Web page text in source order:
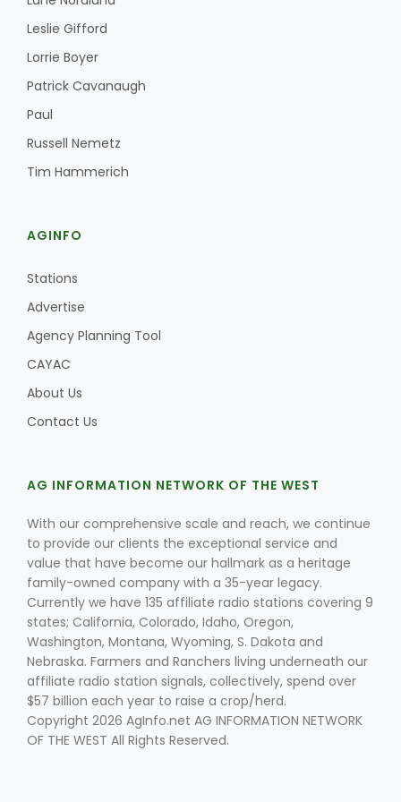
Leslie Gifford
Lorrie Boyer
Patrick Cavanaugh
Paul
Russell Nemetz
Tim Hammerich
AGINFO
Stations
Advertise
Agency Planning Tool
CAYAC
About Us
Contact Us
AG INFORMATION NETWORK OF THE WEST
With our comprehensive scale and reach, we continue
to provide our clients the exceptional service and
value that have become our hallmark as a heritage
family-owned company with a 35-year legacy.
Currently we have 135 affiliate radio stations covering 9
states; California, Colorado, Idaho, Oregon,
Washington, Montana, Wyoming, S. Dakota and
Nebraska. Farmers and Ranchers living underneath our
affiliate radio station signals, collectively, spend over
$57 billion each year to raise a crop/herd.
Copyright 2026 AgInfo.net AG INFORMATION NETWORK
OF THE WEST All Rights Reserved.